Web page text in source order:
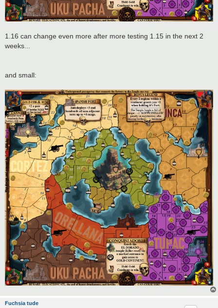
1.16 can change even more after more testing 1.15 in the next 2
weeks...
and small:
Fuchsia tude